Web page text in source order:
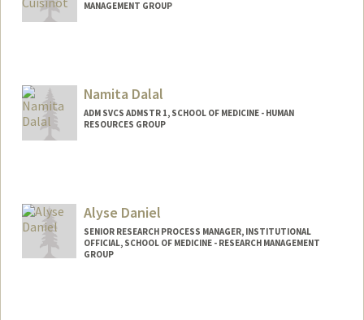
MANAGEMENT GROUP
Namita Dalal
ADM SVCS ADMSTR 1, SCHOOL OF MEDICINE - HUMAN
RESOURCES GROUP
Alyse Daniel
SENIOR RESEARCH PROCESS MANAGER, INSTITUTIONAL
OFFICIAL, SCHOOL OF MEDICINE - RESEARCH MANAGEMENT
GROUP